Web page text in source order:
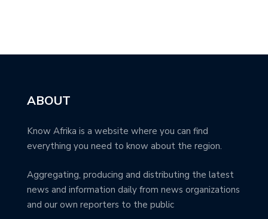
ABOUT
Know Afrika is a website where you can find
everything you need to know about the region.
Aggregating, producing and distributing the latest
news and information daily from news organizations
and our own reporters to the public